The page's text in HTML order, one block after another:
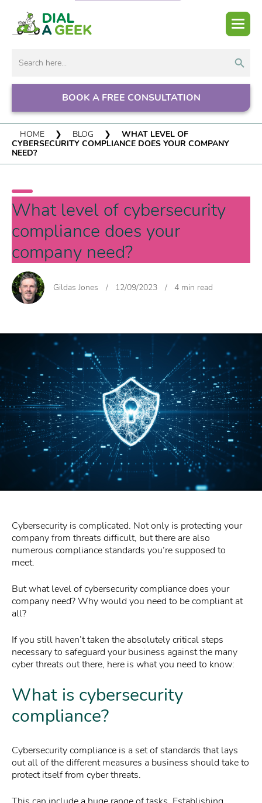
for:
BOOK A FREE CONSULTATION
HOME ❯ BLOG ❯
WHAT LEVEL OF
CYBERSECURITY COMPLIANCE DOES YOUR COMPANY
NEED?
What level of cybersecurity
compliance does your
company need?
Gildas Jones / 12/09/2023 / 4 min read
Cybersecurity is complicated. Not only is protecting your
company from threats difficult, but there are also
numerous compliance standards you’re supposed to
meet.
But what level of cybersecurity compliance does your
company need? Why would you need to be compliant at
all?
If you still haven’t taken the absolutely critical steps
necessary to safeguard your business against the many
cyber threats out there, here is what you need to know:
What is cybersecurity
compliance?
Cybersecurity compliance is a set of standards that lays
out all of the different measures a business should take to
protect itself from cyber threats.